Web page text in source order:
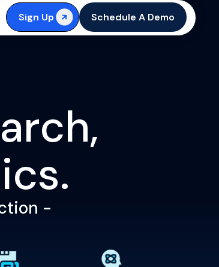
Sign Up Schedule A Demo
-